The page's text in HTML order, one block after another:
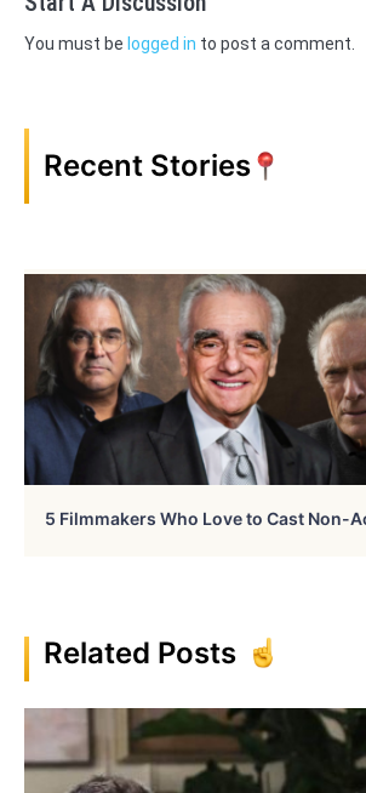
You must be logged in to post a comment.
Recent Stories
5 Filmmakers Who Love to Cast Non-
Related Posts